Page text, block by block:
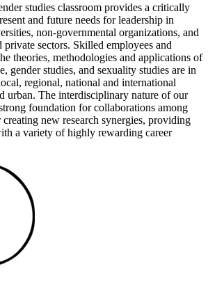
studies classroom provides a critically
and future needs for leadership in
non-governmental organizations, and
sectors. Skilled employees and
theories, methodologies and applications of
gender studies, and sexuality studies are in
regional, national and international
urban. The interdisciplinary nature of our
foundation for collaborations among
new research synergies, providing
a variety of highly rewarding career